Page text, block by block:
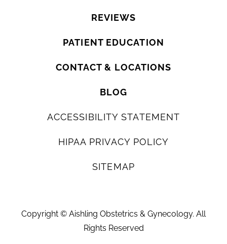
REVIEWS
PATIENT EDUCATION
CONTACT & LOCATIONS
BLOG
ACCESSIBILITY STATEMENT
HIPAA PRIVACY POLICY
SITEMAP
Copyright © Aishling Obstetrics & Gynecology. All
Rights Reserved